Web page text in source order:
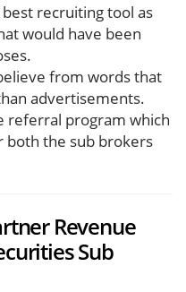
recruiting tool as
would have been
from words that
advertisements.
referral program which
both the sub brokers
Revenue
Sub